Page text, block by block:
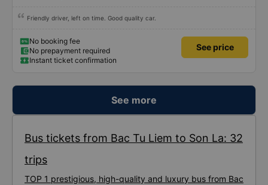
Friendly driver, left on time. Good quality car.
No booking fee
No prepayment required
Instant ticket confirmation
See price
See more
Bus tickets from Bac Tu Liem to Son La: 32
trips
TOP 1 prestigious, high-quality and luxury bus from Bac